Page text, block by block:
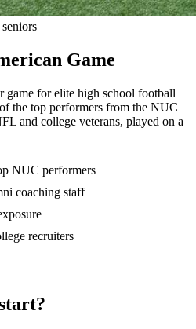
Game
game for elite high school football
the top performers from the NUC
and college veterans, played on a
NUC performers
coaching staff
recruiters